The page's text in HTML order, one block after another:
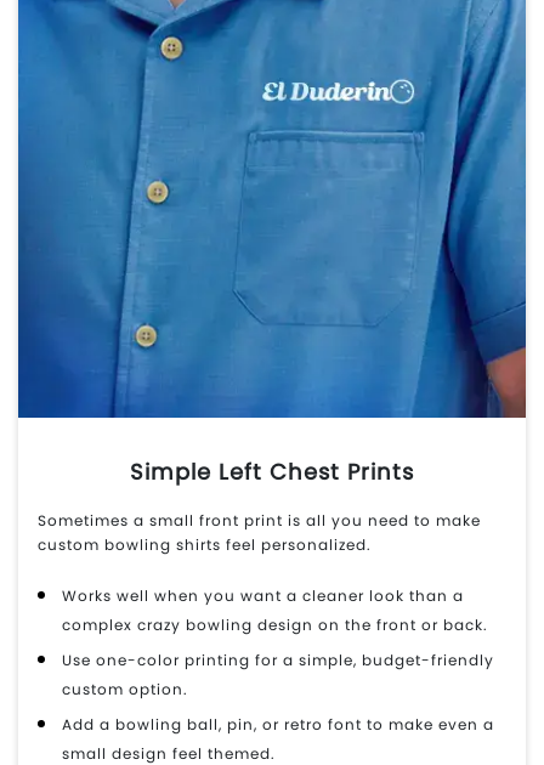
Simple Left Chest Prints
Sometimes a small front print is all you need to make
custom bowling shirts feel personalized.
Works well when you want a cleaner look than a
complex crazy bowling design on the front or back.
Use one-color printing for a simple, budget-friendly
custom option.
Add a bowling ball, pin, or retro font to make even a
small design feel themed.